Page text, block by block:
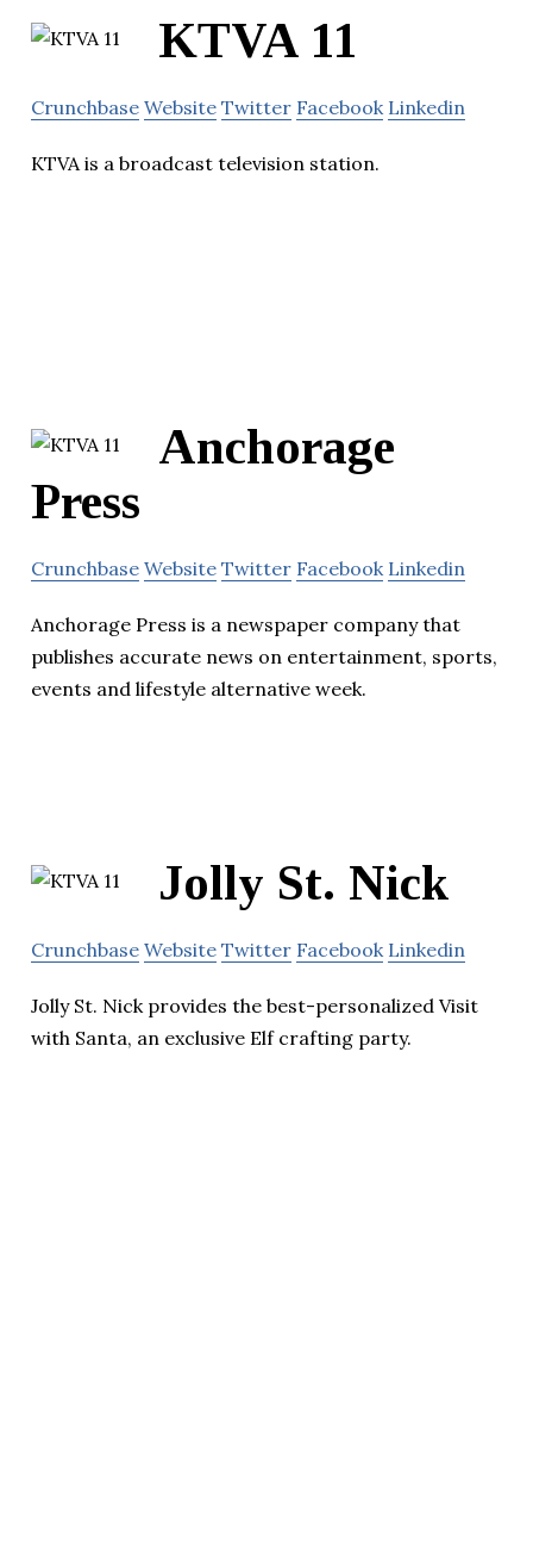
KTVA 11
Crunchbase Website Twitter Facebook Linkedin
KTVA is a broadcast television station.
Anchorage
Press
Crunchbase Website Twitter Facebook Linkedin
Anchorage Press is a newspaper company that
publishes accurate news on entertainment, sports,
events and lifestyle alternative week.
Jolly St. Nick
Crunchbase Website Twitter Facebook Linkedin
Jolly St. Nick provides the best-personalized Visit
with Santa, an exclusive Elf crafting party.